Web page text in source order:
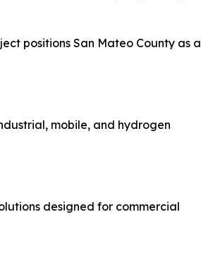
positions San Mateo County as a
mobile, and hydrogen
designed for commercial